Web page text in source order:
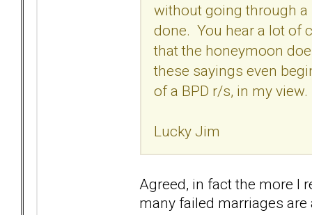
without going through a
done. You hear a lot of
that the honeymoon
these sayings even
of a BPD r/s, in my view.
Lucky Jim
Agreed, in fact the more I
many failed marriages